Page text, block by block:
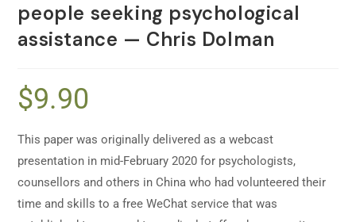
people seeking psychological
assistance — Chris Dolman
$9.90
This paper was originally delivered as a webcast
presentation in mid-February 2020 for psychologists,
counsellors and others in China who had volunteered their
time and skills to a free WeChat service that was